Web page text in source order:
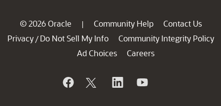
© 2026 Oracle | Community Help
Contact Us
Privacy / Do Not Sell My Info
Community Integrity Policy
Ad Choices
Careers